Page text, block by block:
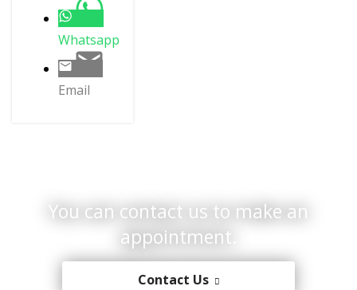
Whatsapp
Email
You can contact us to make an
appointment.
Contact Us